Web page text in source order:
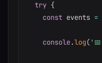
try {
const events =
console.log(